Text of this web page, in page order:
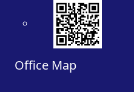
Office Map